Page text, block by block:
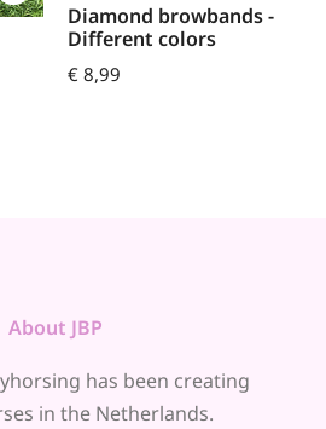
Diamond browbands -
Different colors
€ 8,99
About JBP
has been creating
in the Netherlands.